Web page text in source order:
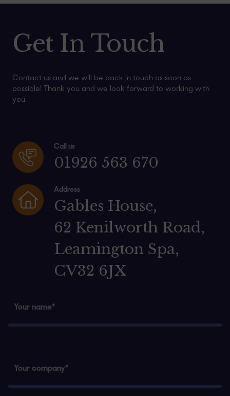
Get In Touch
Contact us and we will be back in touch as soon as
possible! Thank you and we look forward to working with
you.
Call us
01926 563 670
Address
Gables House,
62 Kenilworth Road,
Leamington Spa,
CV32 6JX